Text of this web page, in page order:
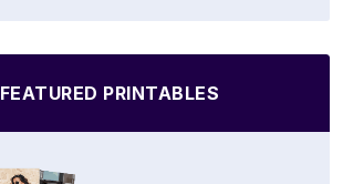
FEATURED PRINTABLES